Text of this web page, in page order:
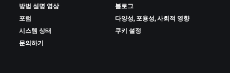
방법 설명 영상
포럼
시스템 상태
문의하기
블로그
다양성, 포용성, 사회적 영향
쿠키 설정